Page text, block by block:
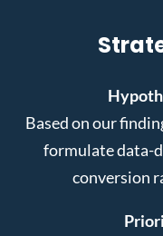
Based on our
formulate data-
conversion